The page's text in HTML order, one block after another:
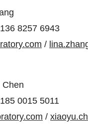
8257 6943
/
Chen
0015 5011
/